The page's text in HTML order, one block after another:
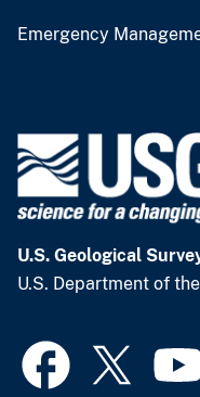
Emergency
U.S. Geological
U.S. Department of